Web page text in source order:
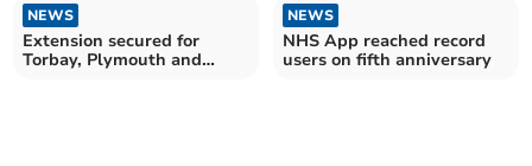
NEWS
Extension secured for
Torbay, Plymouth and
NEWS
NHS App reached record
users on fifth anniversary